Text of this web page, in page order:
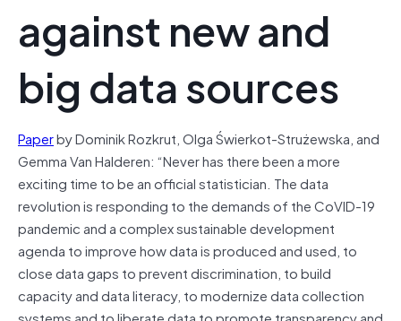
against new and
big data sources
Paperby Dominik Rozkrut, Olga Świerkot-Strużewska, and
Gemma Van Halderen: “Never has there been a more
exciting time to be an official statistician. The data
revolution is responding to the demands of the CoVID-19
pandemic and a complex sustainable development
agenda to improve how data is produced and used, to
close data gaps to prevent discrimination, to build
capacity and data literacy, to modernize data collection